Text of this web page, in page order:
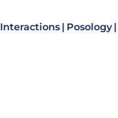
Interactions Posology